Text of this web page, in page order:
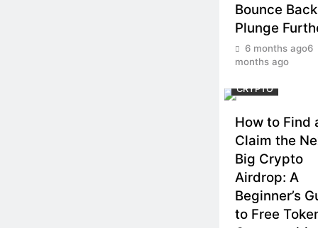
Bounce
Plunge
6 months ago6
months ago
CRYPTO
How to Find
Claim the
Big Crypto
Airdrop: A
Beginner’s
to Free